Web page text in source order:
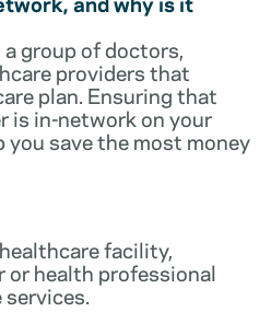
group of doctors,
providers that
plan. Ensuring that
is in-network on your
save the most money
facility,
or health professional